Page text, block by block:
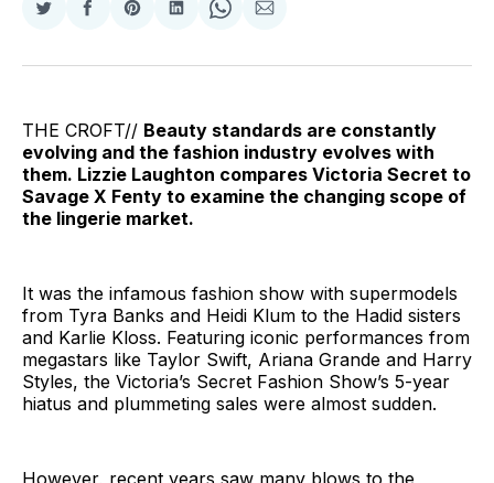
Share
Twitter
Share
Facebook
Share
Pinterest
Share
LinkedIn
Share
WhatsApp
Share
Email
THE CROFT// Beauty standards are constantly
evolving and the fashion industry evolves with
them. Lizzie Laughton compares Victoria Secret to
Savage X Fenty to examine the changing scope of
the lingerie market.
It was the infamous fashion show with supermodels
from Tyra Banks and Heidi Klum to the Hadid sisters
and Karlie Kloss. Featuring iconic performances from
megastars like Taylor Swift, Ariana Grande and Harry
Styles, the Victoria’s Secret Fashion Show’s 5-year
hiatus and plummeting sales were almost sudden.
However, recent years saw many blows to the